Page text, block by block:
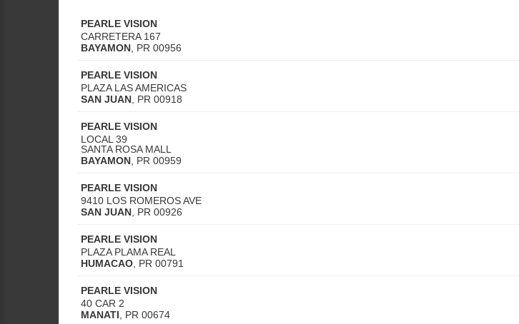
PEARLE VISION
CARRETERA 167
BAYAMON PR 00956
PEARLE VISION
PLAZA LAS AMERICAS
SAN JUAN PR 00918
PEARLE VISION
LOCAL 39
SANTA ROSA MALL
BAYAMON PR 00959
PEARLE VISION
9410 LOS ROMEROS AVE
SAN JUAN PR 00926
PEARLE VISION
PLAZA PLAMA REAL
HUMACAO PR 00791
PEARLE VISION
40 CAR 2
MANATI
PR 00674